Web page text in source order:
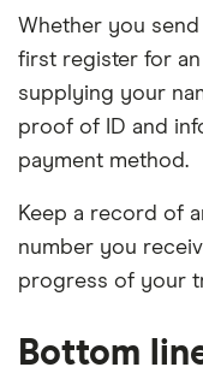
Whether you send
first register for
supplying your
proof of ID and
payment method.
Keep a record of
number you
progress of your
Bottom